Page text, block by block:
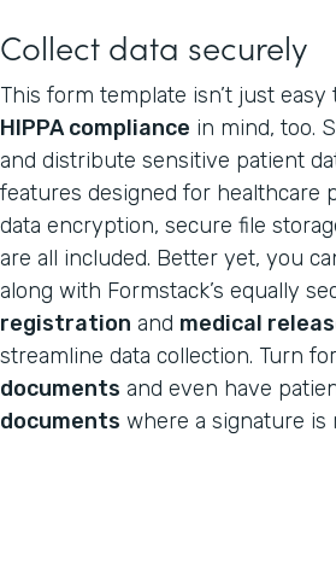
Collect data securely
This form template isn’t just easy
HIPPA compliance in mind, too.
and distribute sensitive patient
features designed for healthcare
data encryption, secure file
are all included. Better yet, you
along with Formstack’s equally
registration and medical
streamline data collection. Turn
documents and even have
documents where a signature is